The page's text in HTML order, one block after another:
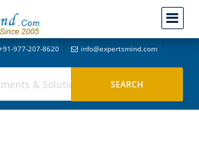
977-207-8620 info@expertsmind.com